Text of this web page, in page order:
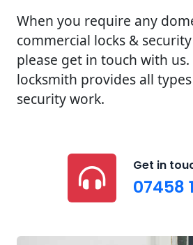
When you require any
commercial locks &
please get in touch with
locksmith provides all
security work.
Get in
07458